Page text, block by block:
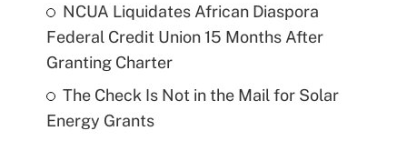
NCUA Liquidates African Diaspora
Federal Credit Union 15 Months After
Granting Charter
The Check Is Not in the Mail for Solar
Energy Grants